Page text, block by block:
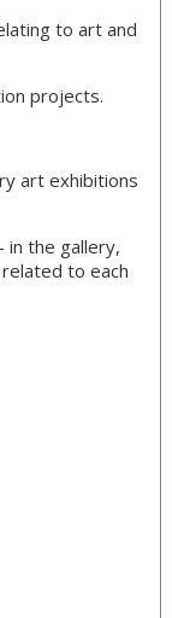
to art and
projects.
art exhibitions
in the gallery,
to each